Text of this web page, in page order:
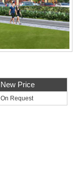
New Price
On Request